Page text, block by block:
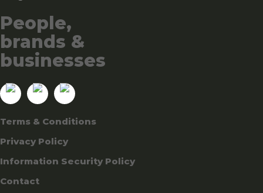
People,
brands &
businesses
Terms & Conditions
Privacy Policy
Information Security Policy
Contact